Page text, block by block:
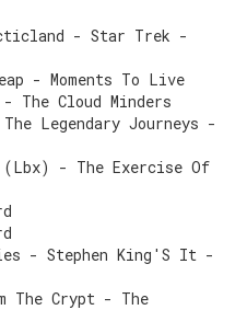
- Star Trek -
- Moments To Live
The Cloud Minders
Legendary Journeys -
(Lbx) - The Exercise Of
- Stephen King'S It -
The Crypt - The